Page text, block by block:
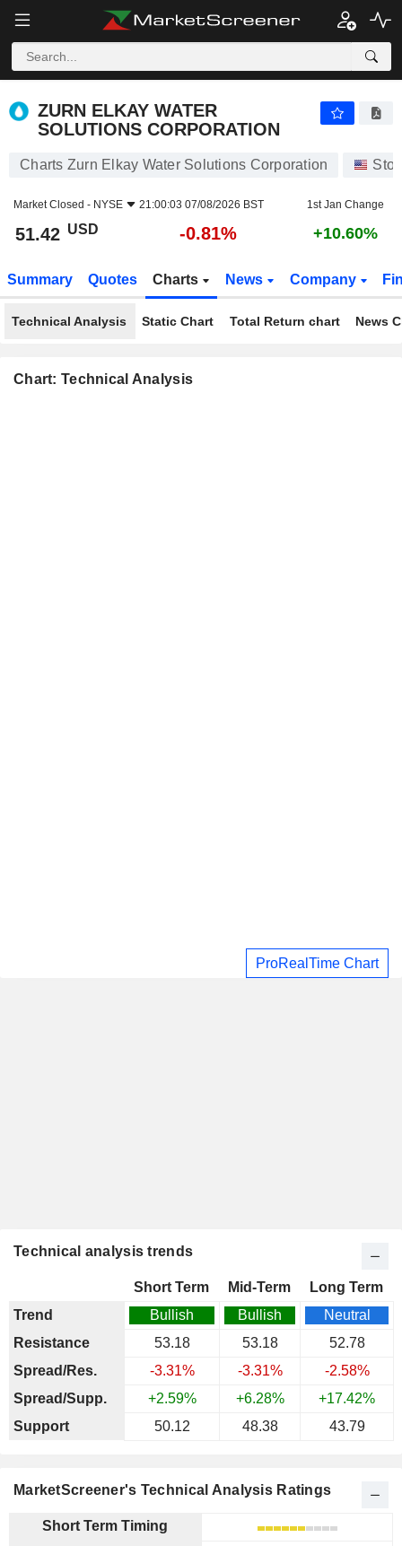
ZURN ELKAY WATER
SOLUTIONS CORPORATION
Charts Zurn Elkay Water Solutions Corporation
Market Closed - NYSE 21:00:03 07/08/2026 BST 1st Jan Change
51.42 USD -0.81% +10.60%
Summary Quotes Charts News Company
Technical Analysis Static Chart Total Return chart News
Chart: Technical Analysis
ProRealTime Chart
Technical analysis trends
Short Term Mid-Term
Long Term
Trend
Bullish Bullish
Neutral
Resistance
53.18 53.18
52.78
Spread/Res.
-3.31% -3.31%
-2.58%
Spread/Supp.
+2.59% +6.28%
+17.42%
Support
50.12 48.38 43.79
MarketScreener's Technical Analysis Ratings
Short Term Timing